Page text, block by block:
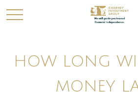
HOW LONG
MONEY